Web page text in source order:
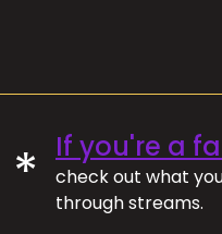
* If you're a
check out what
through streams.